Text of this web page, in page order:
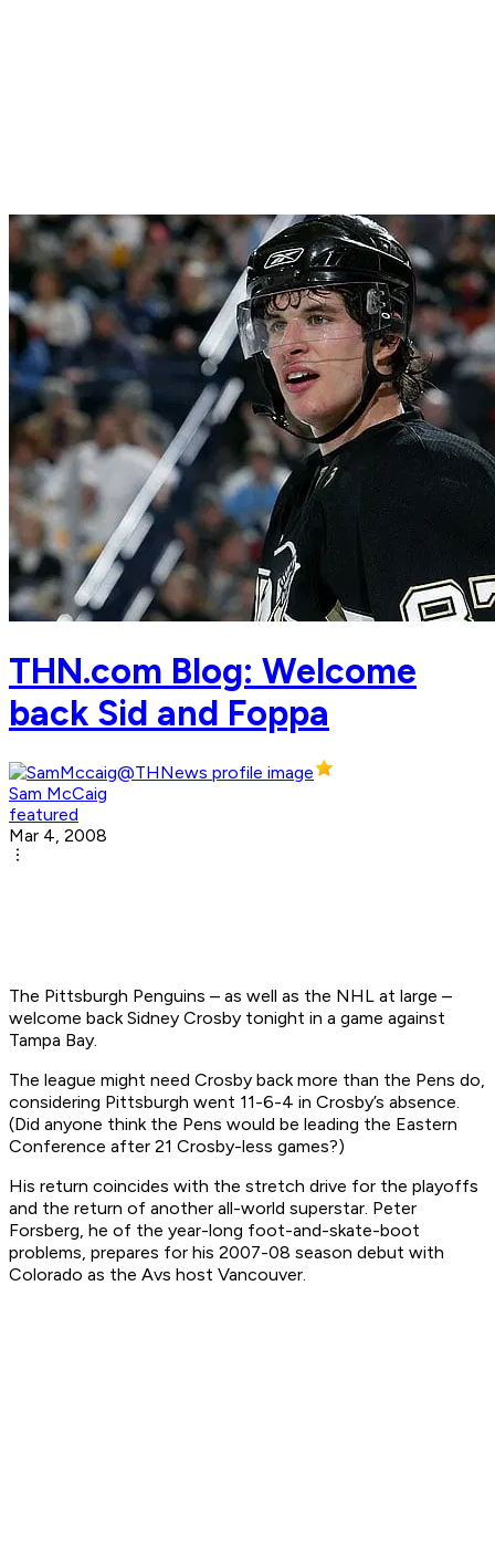
THN.com Blog: Welcome
back Sid and Foppa
Sam McCaig
featured
Mar 4, 2008
The Pittsburgh Penguins – as well as the NHL at large –
welcome back Sidney Crosby tonight in a game against
Tampa Bay.
The league might need Crosby back more than the Pens do,
considering Pittsburgh went 11-6-4 in Crosby’s absence.
(Did anyone think the Pens would be leading the Eastern
Conference after 21 Crosby-less games?)
His return coincides with the stretch drive for the playoffs
and the return of another all-world superstar. Peter
Forsberg, he of the year-long foot-and-skate-boot
problems, prepares for his 2007-08 season debut with
Colorado as the Avs host Vancouver.